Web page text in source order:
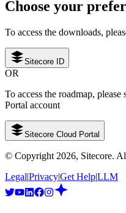
Choose your
To access the downloads,
Sitecore ID
OR
To access the roadmap,
Portal account
Sitecore Cloud Portal
© Copyright 2026, Sitecore.
Legal|Privacy|Get Help|LLM